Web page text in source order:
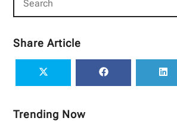
Share Article
Trending Now